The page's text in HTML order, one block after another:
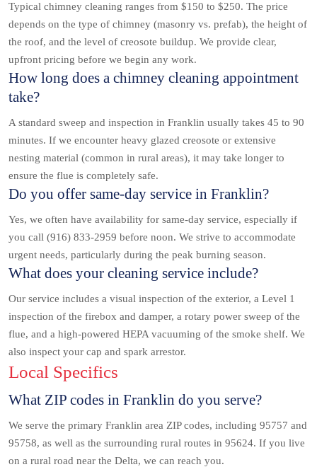
Typical chimney cleaning ranges from $150 to $250. The price
depends on the type of chimney (masonry vs. prefab), the height of
the roof, and the level of creosote buildup. We provide clear,
upfront pricing before we begin any work.
How long does a chimney cleaning appointment
take?
A standard sweep and inspection in Franklin usually takes 45 to 90
minutes. If we encounter heavy glazed creosote or extensive
nesting material (common in rural areas), it may take longer to
ensure the flue is completely safe.
Do you offer same-day service in Franklin?
Yes, we often have availability for same-day service, especially if
you call (916) 833-2959 before noon. We strive to accommodate
urgent needs, particularly during the peak burning season.
What does your cleaning service include?
Our service includes a visual inspection of the exterior, a Level 1
inspection of the firebox and damper, a rotary power sweep of the
flue, and a high-powered HEPA vacuuming of the smoke shelf. We
also inspect your cap and spark arrestor.
Local Specifics
What ZIP codes in Franklin do you serve?
We serve the primary Franklin area ZIP codes, including 95757 and
95758, as well as the surrounding rural routes in 95624. If you live
on a rural road near the Delta, we can reach you.